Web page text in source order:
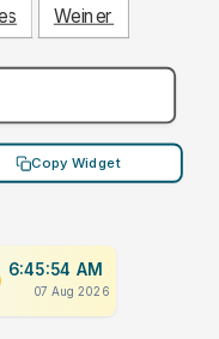
Weiner
Copy Widget
6:45:54 AM
07 Aug 2026